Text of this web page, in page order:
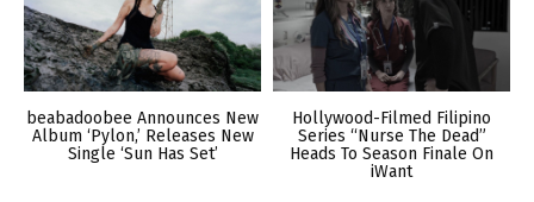
beabadoobee Announces New
Album ‘Pylon,’ Releases New
Single ‘Sun Has Set’
Hollywood-Filmed Filipino
Series “Nurse The Dead”
Heads To Season Finale On
iWant